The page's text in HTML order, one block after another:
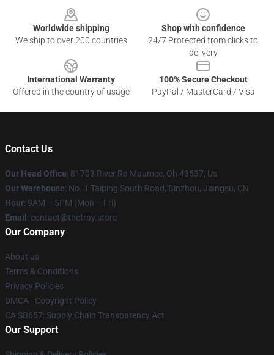
Worldwide shipping
We ship to over 200 countries
Shop with confidence
24/7 Protected from clicks to
delivery
International Warranty
Offered in the country of usage
100% Secure Checkout
PayPal / MasterCard / Visa
Contact Us
Our Head Office: 81703 River Rd Maumee, Oh 43537, Us
Our Warehouse: No. 1 Taiping South Road, Binzhou, Jiangsu, CN
Hour: 9AM – 5PM (Mon – Fri)
Email : contact@thefray.store
Our Company
About us
Terms & Conditions
Privacy Policies
DMCA - Copyright Policy
CA SB657: Supply Chain Transparency Act
Our Support